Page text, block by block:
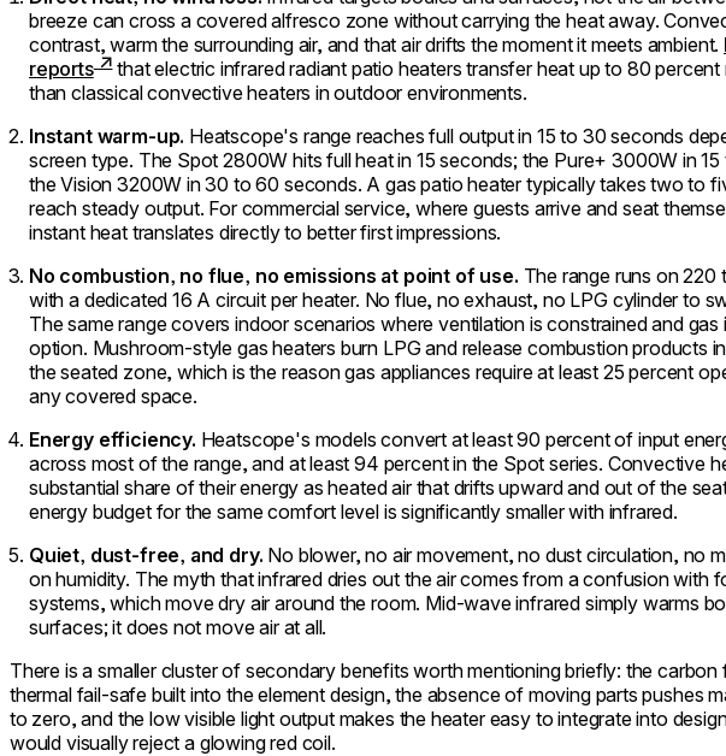
breeze can cross a covered alfresco zone without carrying the heat away.
contrast, warm the surrounding air, and that air drifts the moment it meets ambient.
reports
that electric infrared radiant patio heaters transfer heat up to 80
than classical convective heaters in outdoor environments.
Instant warm-up. Heatscope's range reaches full output in 15 to 30 seconds
screen type. The Spot 2800W hits full heat in 15 seconds; the Pure+ 3000W in
the Vision 3200W in 30 to 60 seconds. A gas patio heater typically takes two to
reach steady output. For commercial service, where guests arrive and seat
instant heat translates directly to better first impressions.
No combustion, no flue, no emissions at point of use. The range runs on 220
with a dedicated 16 A circuit per heater. No flue, no exhaust, no LPG cylinder to
The same range covers indoor scenarios where ventilation is constrained and gas
option. Mushroom-style gas heaters burn LPG and release combustion products
the seated zone, which is the reason gas appliances require at least 25 percent
any covered space.
Energy efficiency. Heatscope's models convert at least 90 percent of input
across most of the range, and at least 94 percent in the Spot series. Convective
substantial share of their energy as heated air that drifts upward and out of the
energy budget for the same comfort level is significantly smaller with infrared.
Quiet, dust-free, and dry. No blower, no air movement, no dust circulation, no
on humidity. The myth that infrared dries out the air comes from a confusion with
systems, which move dry air around the room. Mid-wave infrared simply warms
surfaces; it does not move air at all.
There is a smaller cluster of secondary benefits worth mentioning briefly: the carbon
thermal fail-safe built into the element design, the absence of moving parts pushes
to zero, and the low visible light output makes the heater easy to integrate into
would visually reject a glowing red coil.